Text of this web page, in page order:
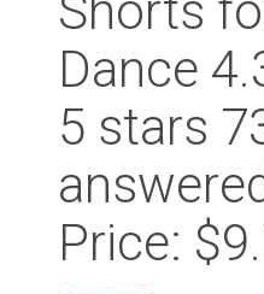
Shorts
Dance
5 stars
Price: